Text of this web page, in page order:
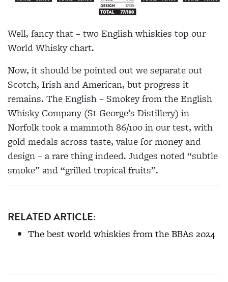
Well, fancy that – two English whiskies top our
World Whisky chart.
Now, it should be pointed out we separate out
Scotch, Irish and American, but progress it
remains. The English – Smokey from the English
Whisky Company (St George’s Distillery) in
Norfolk took a mammoth 86/100 in our test, with
gold medals across taste, value for money and
design – a rare thing indeed. Judges noted “subtle
smoke” and “grilled tropical fruits”.
RELATED ARTICLE:
The best world whiskies from the BBAs 2024